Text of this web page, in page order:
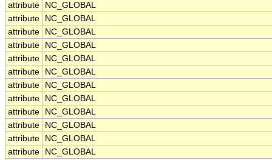
attribute
NC_GLOBAL
attribute
NC_GLOBAL
attribute
NC_GLOBAL
attribute
NC_GLOBAL
attribute
NC_GLOBAL
attribute
NC_GLOBAL
attribute
NC_GLOBAL
attribute
NC_GLOBAL
attribute
NC_GLOBAL
attribute
NC_GLOBAL
attribute
NC_GLOBAL
attribute
NC_GLOBAL